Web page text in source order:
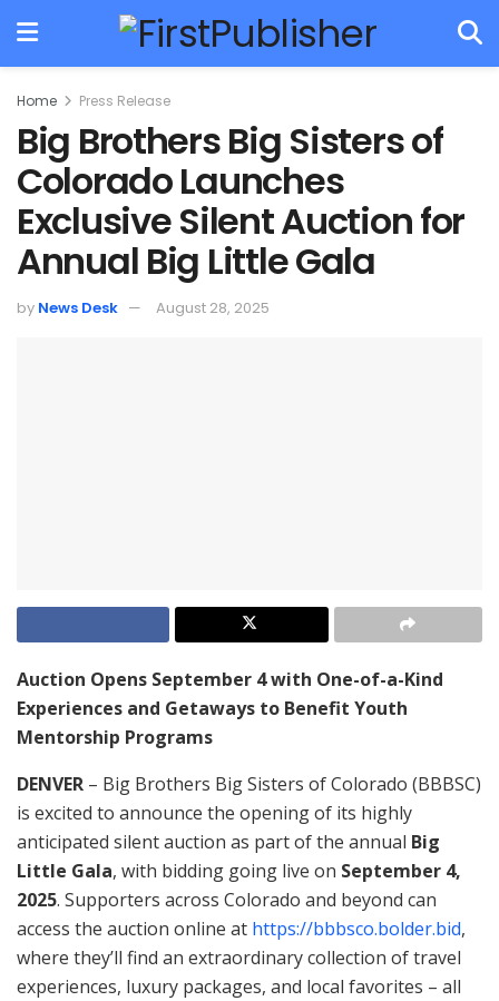
Home Press Release
Big Brothers Big Sisters of
Colorado Launches
Exclusive Silent Auction for
Annual Big Little Gala
by News Desk August 28, 2025
Auction Opens September 4 with One-of-a-Kind
Experiences and Getaways to Benefit Youth
Mentorship Programs
DENVER – Big Brothers Big Sisters of Colorado (BBBSC)
is excited to announce the opening of its highly
anticipated silent auction as part of the annual Big
Little Gala, with bidding going live on September 4,
2025. Supporters across Colorado and beyond can
access the auction online at https://bbbsco.bolder.bid,
where they’ll find an extraordinary collection of travel
experiences, luxury packages, and local favorites – all